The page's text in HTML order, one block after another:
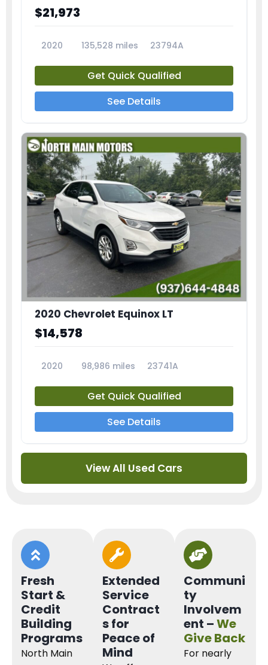
$21,973
2020 135,528 miles 23794A
Get Quick Qualified
See Details
2020 Chevrolet Equinox LT
$14,578
2020 98,986 miles 23741A
Get Quick Qualified
See Details
View All Used Cars
Fresh
Start &
Credit
Building
Programs
North Main
Extended
Service
Contract
s for
Peace of
Mind
Communi
ty
Involvem
ent –We
Give Back
For nearly